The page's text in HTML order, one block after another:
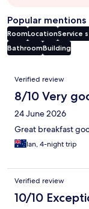
Popular mentions
RoomLocationService
BathroomBuilding
Reviews
Verified review
8/10 Very
24 June 2026
Great breakfast
Ian, 4-night trip
Verified review
10/10